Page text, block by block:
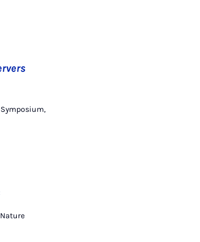
Symposium,